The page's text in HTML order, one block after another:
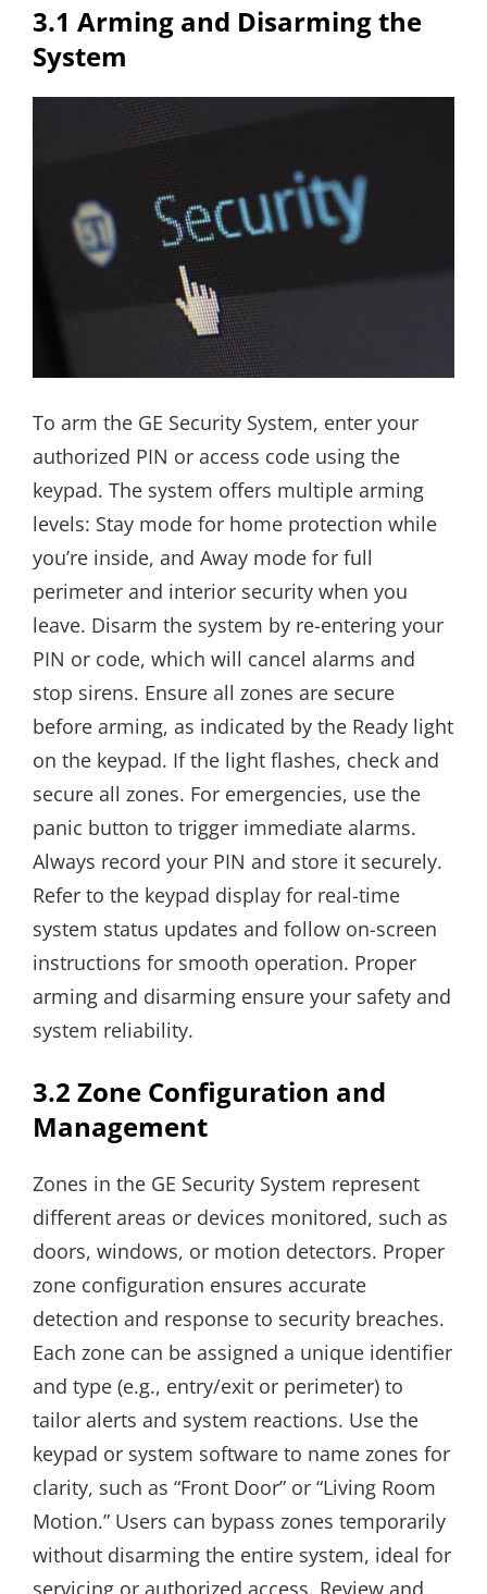
3.1 Arming and Disarming the
System
To arm the GE Security System, enter your
authorized PIN or access code using the
keypad. The system offers multiple arming
levels: Stay mode for home protection while
you’re inside, and Away mode for full
perimeter and interior security when you
leave. Disarm the system by re-entering your
PIN or code, which will cancel alarms and
stop sirens. Ensure all zones are secure
before arming, as indicated by the Ready light
on the keypad. If the light flashes, check and
secure all zones. For emergencies, use the
panic button to trigger immediate alarms.
Always record your PIN and store it securely.
Refer to the keypad display for real-time
system status updates and follow on-screen
instructions for smooth operation. Proper
arming and disarming ensure your safety and
system reliability.
3.2 Zone Configuration and
Management
Zones in the GE Security System represent
different areas or devices monitored, such as
doors, windows, or motion detectors. Proper
zone configuration ensures accurate
detection and response to security breaches.
Each zone can be assigned a unique identifier
and type (e.g., entry/exit or perimeter) to
tailor alerts and system reactions. Use the
keypad or system software to name zones for
clarity, such as “Front Door” or “Living Room
Motion.” Users can bypass zones temporarily
without disarming the entire system, ideal for
servicing or authorized access. Review and